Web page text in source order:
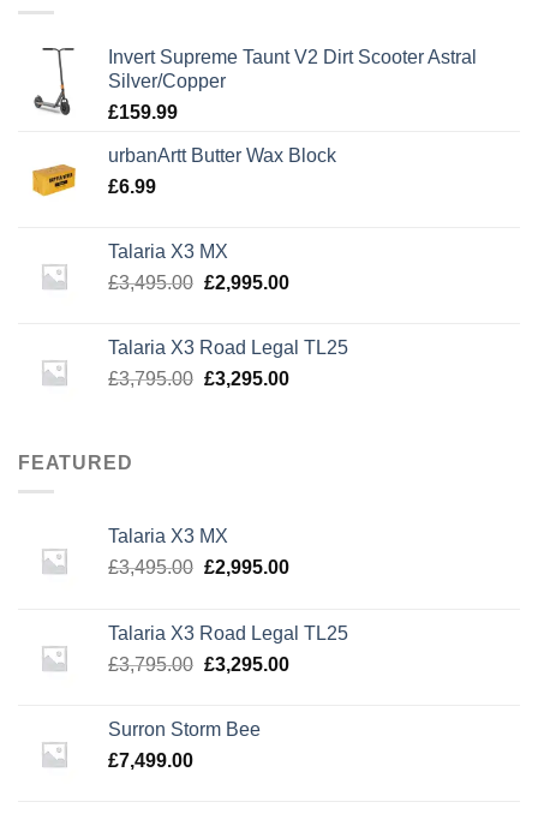
Invert Supreme Taunt V2 Dirt Scooter Astral
Silver/Copper
£159.99
urbanArtt Butter Wax Block
£6.99
Talaria X3 MX
£3,495.00 Original
£3,495.00.
£2,995.00Current
£2,995.00.
Talaria X3 Road Legal TL25
£3,795.00 Original
£3,295.00Current
FEATURED
Talaria X3 MX
£3,495.00 Original
£3,495.00.
£2,995.00Current
£2,995.00.
Talaria X3 Road Legal TL25
£3,795.00 Original
£3,795.00.
£3,295.00Current
Surron Storm Bee
£7,499.00